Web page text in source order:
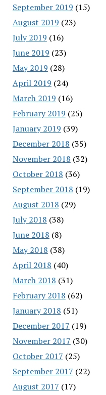
September 2019 (15)
August 2019 (23)
July 2019 (16)
June 2019 (23)
May 2019 (28)
April 2019 (24)
March 2019 (16)
February 2019 (25)
January 2019 (39)
December 2018 (35)
November 2018 (32)
October 2018 (36)
September 2018 (19)
August 2018 (29)
July 2018 (38)
June 2018 (8)
May 2018 (38)
April 2018 (40)
March 2018 (31)
February 2018 (62)
January 2018 (51)
December 2017 (19)
November 2017 (30)
October 2017 (25)
September 2017 (22)
August 2017 (17)